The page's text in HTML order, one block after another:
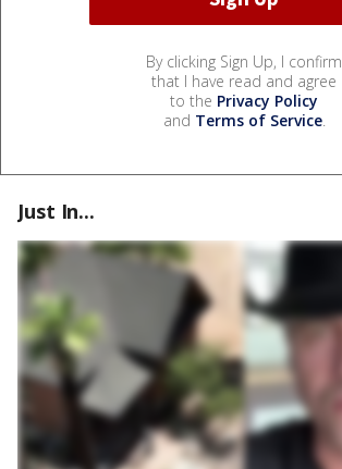
By clicking Sign Up, I confirm
that I have read and agree
to the Privacy Policy
and Terms of Service.
Just In...